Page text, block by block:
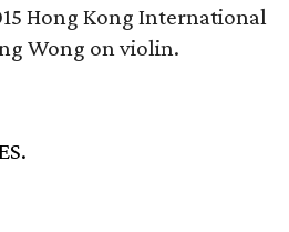
Hong Kong International
Wong on violin.